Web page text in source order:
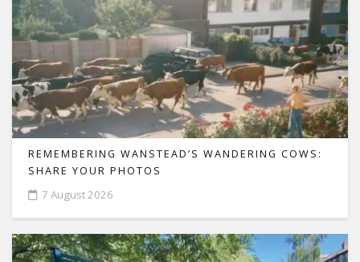
REMEMBERING WANSTEAD’S WANDERING COWS:
SHARE YOUR PHOTOS
7 August 2026